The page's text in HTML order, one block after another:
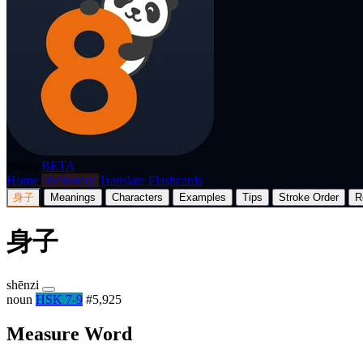
BETA
Home Dictionary Translate Flashcards
身子 Meanings Characters Examples Tips Stroke Order
身子
shēnzi
noun HSK 7-9 #5,925
Measure Word